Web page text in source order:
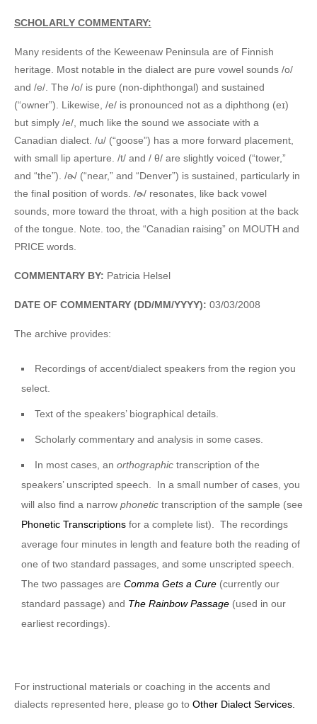
SCHOLARLY COMMENTARY:
Many residents of the Keweenaw Peninsula are of Finnish
heritage. Most notable in the dialect are pure vowel sounds /o/
and /e/. The /o/ is pure (non-diphthongal) and sustained
(“owner”). Likewise, /e/ is pronounced not as a diphthong (eɪ)
but simply /e/, much like the sound we associate with a
Canadian dialect. /u/ (“goose”) has a more forward placement,
with small lip aperture. /t/ and / θ/ are slightly voiced (“tower,”
and “the”). /ɚ/ (“near,” and “Denver”) is sustained, particularly in
the final position of words. /ɚ/ resonates, like back vowel
sounds, more toward the throat, with a high position at the back
of the tongue. Note. too, the “Canadian raising” on MOUTH and
PRICE words.
COMMENTARY BY: Patricia Helsel
DATE OF COMMENTARY (DD/MM/YYYY): 03/03/2008
The archive provides:
Recordings of accent/dialect speakers from the region you
select.
Text of the speakers’ biographical details.
Scholarly commentary and analysis in some cases.
In most cases, anorthographic transcription of the
speakers’ unscripted speech. In a small number of cases, you
will also find a narrow phonetic transcription of the sample (see
Phonetic Transcriptions for a complete list). The recordings
average four minutes in length and feature both the reading of
one of two standard passages, and some unscripted speech.
The two passages are Comma Gets a Cure (currently our
standard passage) and The Rainbow Passage (used in our
earliest recordings).
For instructional materials or coaching in the accents and
dialects represented here, please go to Other Dialect Services.